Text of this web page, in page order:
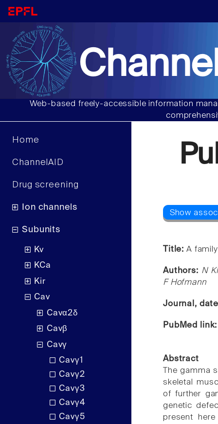
Web-based freely-accessible information
Home
ChannelAID
Drug screening
Ion channels
Subunits
Kv
KCa
Kir
Cav
Cavα2δ
Cavβ
Cavγ
Cavγ1
Cavγ2
Cavγ3
Cavγ4
Cavγ5
Title: A
Authors: N
F Hofmann
Journal,
PubMed
Abstract
The gamma
skeletal
of further
genetic
present